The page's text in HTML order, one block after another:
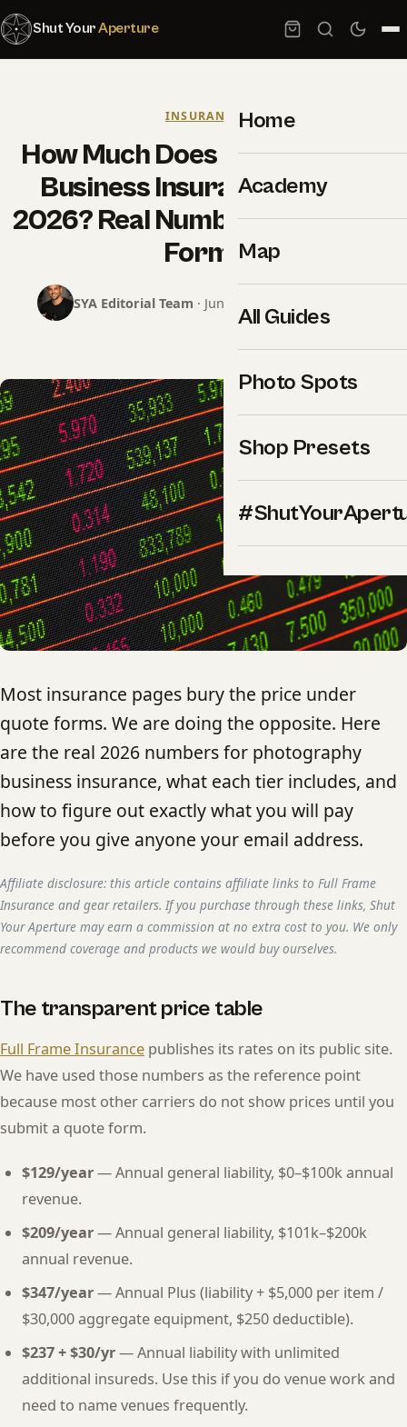
Shut YourAperture
Home
Academy
Map
All Guides
Photo Spots
Shop Presets
INSURANCE
How Much Does Photography
Business Insurance Cost in
2026? Real Numbers, No Quote
Forms
SYA Editorial Team · June 18, 2026 · 15 min read
Most insurance pages bury the price under
quote forms. We are doing the opposite. Here
are the real 2026 numbers for photography
business insurance, what each tier includes, and
how to figure out exactly what you will pay
before you give anyone your email address.
Affiliate disclosure: this article contains affiliate links to Full Frame
Insurance and gear retailers. If you purchase through these links, Shut
Your Aperture may earn a commission at no extra cost to you. We only
recommend coverage and products we would buy ourselves.
The transparent price table
Full Frame Insurance publishes its rates on its public site.
We have used those numbers as the reference point
because most other carriers do not show prices until you
submit a quote form.
$129/year— Annual general liability, $0–$100k annual
revenue.
$209/year— Annual general liability, $101k–$200k
annual revenue.
$347/year— Annual Plus (liability + $5,000 per item /
$30,000 aggregate equipment, $250 deductible).
$237 + $30/yr— Annual liability with unlimited
additional insureds. Use this if you do venue work and
need to name venues frequently.